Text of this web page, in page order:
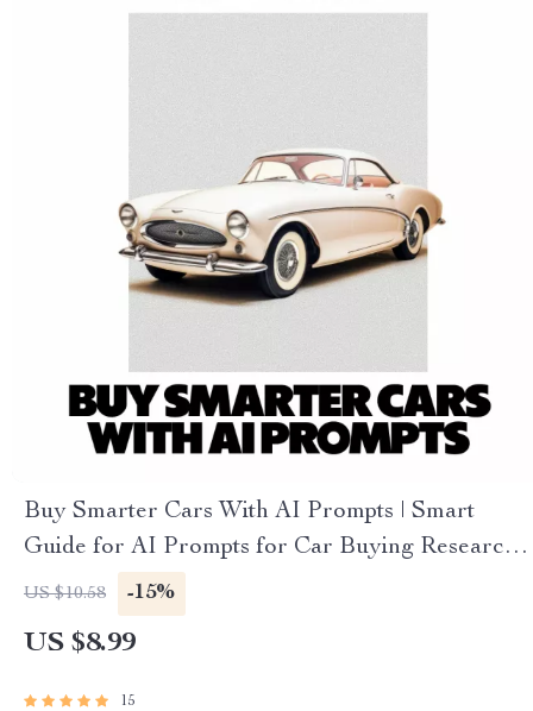
Buy Smarter Cars With AI Prompts | Smart
Guide for AI Prompts for Car Buying Research,
Compare Vehicles Faster, Confident Decisions
US $10.58 -15%
US $8.99
15